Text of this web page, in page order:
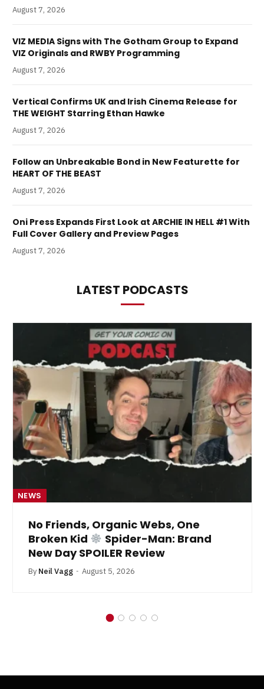
August 7, 2026
VIZ MEDIA Signs with The Gotham Group to Expand
VIZ Originals and RWBY Programming
August 7, 2026
Vertical Confirms UK and Irish Cinema Release for
THE WEIGHT Starring Ethan Hawke
August 7, 2026
Follow an Unbreakable Bond in New Featurette for
HEART OF THE BEAST
August 7, 2026
Oni Press Expands First Look at ARCHIE IN HELL #1 With
Full Cover Gallery and Preview Pages
August 7, 2026
LATEST PODCASTS
NEWS
No Friends, Organic Webs, One
Broken Kid
Spider-Man: Brand
New Day SPOILER Review
By Neil Vagg August 5, 2026